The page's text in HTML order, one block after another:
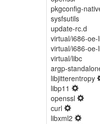
pkgconfig-
sysfsutils
update-rc.d
virtual/i686-
virtual/i686-oe-
virtual/libc
argp-
libjitterentropy
libp11
openssl
curl
libxml2